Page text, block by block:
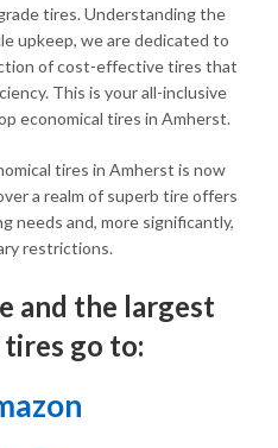
tires. Understanding the
upkeep, we are dedicated to
of cost-effective tires that
This is your all-inclusive
economical tires in Amherst.
tires in Amherst is now
a realm of superb tire offers
needs and, more significantly,
restrictions.
and the largest
go to: